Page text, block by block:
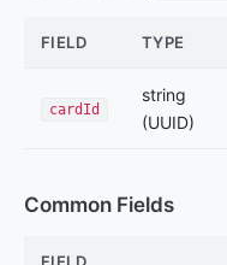
FIELD TYPE
cardId
string
(UUID)
Common Fields